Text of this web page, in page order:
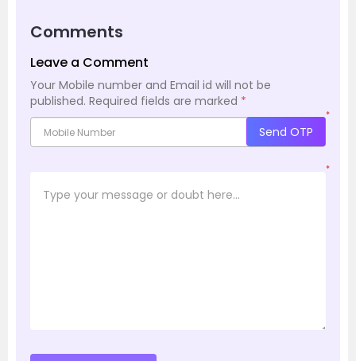
Comments
Leave a Comment
Your Mobile number and Email id will not be
published. Required fields are marked *
*
Send OTP
*